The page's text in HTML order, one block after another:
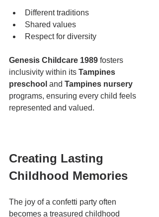
Different traditions
Shared values
Respect for diversity
Genesis Childcare 1989 fosters
inclusivity within its Tampines
preschool and Tampines nursery
programs, ensuring every child feels
represented and valued.
Creating Lasting
Childhood Memories
The joy of a confetti party often
becomes a treasured childhood